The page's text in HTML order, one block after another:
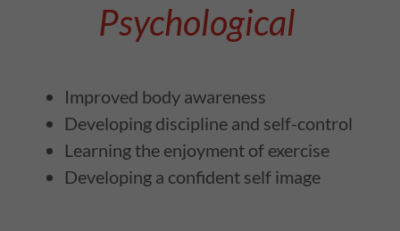
Psychological
Improved body awareness
Developing discipline and self-control
Learning the enjoyment of exercise
Developing a confident self image